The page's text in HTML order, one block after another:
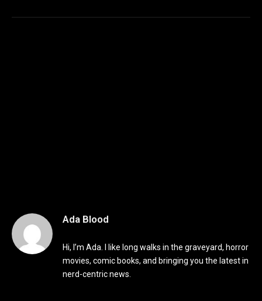
Ada Blood
Hi, I’m Ada. I like long walks in the graveyard, horror
movies, comic books, and bringing you the latest in
nerd-centric news.